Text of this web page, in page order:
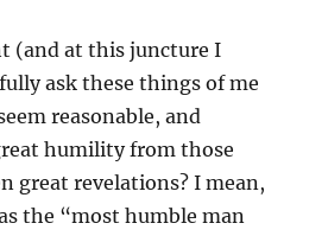
(and at this juncture I
ask these things of me
reasonable, and
humility from those
great revelations? I mean,
the “most humble man